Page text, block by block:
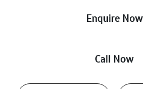
Enquire Now
Call Now